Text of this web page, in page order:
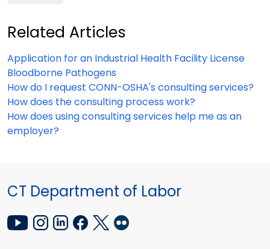
Related Articles
Application for an Industrial Health Facility License
Bloodborne Pathogens
How do I request CONN-OSHA's consulting services?
How does the consulting process work?
How does using consulting services help me as an
employer?
CT Department of Labor